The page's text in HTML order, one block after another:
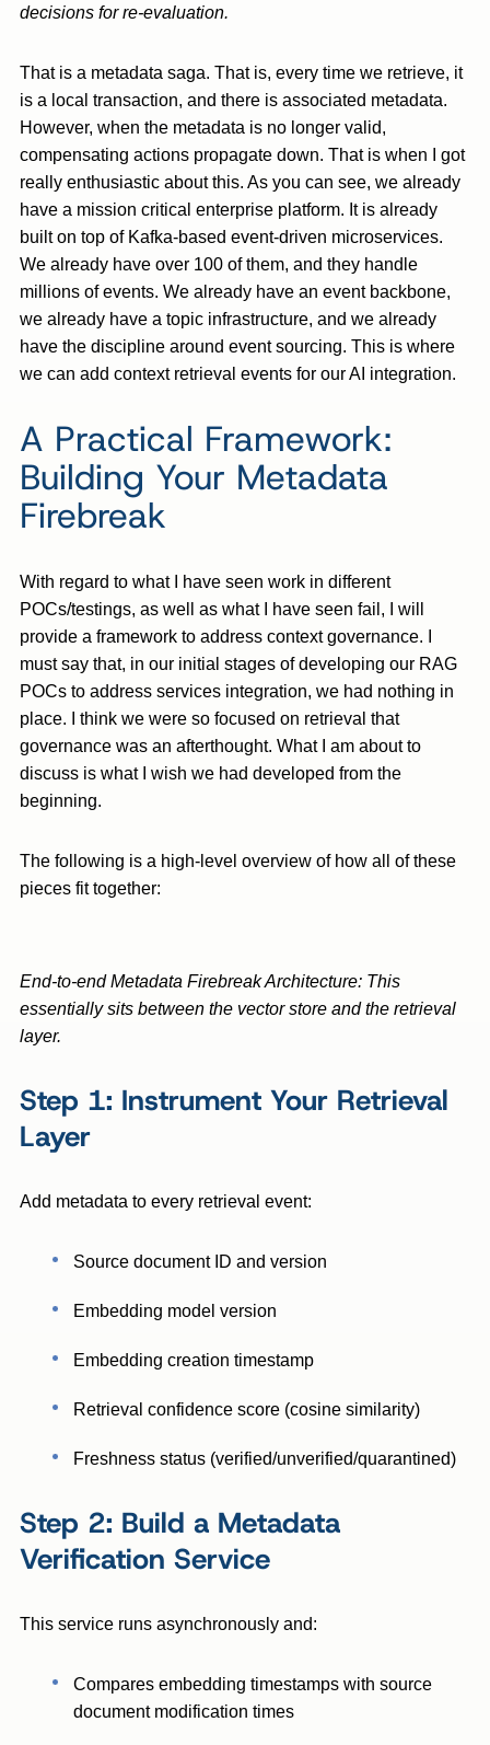
decisions for re-evaluation.
That is a metadata saga. That is, every time we retrieve, it
is a local transaction, and there is associated metadata.
However, when the metadata is no longer valid,
compensating actions propagate down. That is when I got
really enthusiastic about this. As you can see, we already
have a mission critical enterprise platform. It is already
built on top of Kafka-based event-driven microservices.
We already have over 100 of them, and they handle
millions of events. We already have an event backbone,
we already have a topic infrastructure, and we already
have the discipline around event sourcing. This is where
we can add context retrieval events for our AI integration.
A Practical Framework:
Building Your Metadata
Firebreak
With regard to what I have seen work in different
POCs/testings, as well as what I have seen fail, I will
provide a framework to address context governance. I
must say that, in our initial stages of developing our RAG
POCs to address services integration, we had nothing in
place. I think we were so focused on retrieval that
governance was an afterthought. What I am about to
discuss is what I wish we had developed from the
beginning.
The following is a high-level overview of how all of these
pieces fit together:
End-to-end Metadata Firebreak Architecture: This
essentially sits between the vector store and the retrieval
layer.
Step 1: Instrument Your Retrieval
Layer
Add metadata to every retrieval event:
Source document ID and version
Embedding model version
Embedding creation timestamp
Retrieval confidence score (cosine similarity)
Freshness status (verified/unverified/quarantined)
Step 2: Build a Metadata
Verification Service
This service runs asynchronously and:
Compares embedding timestamps with source
document modification times